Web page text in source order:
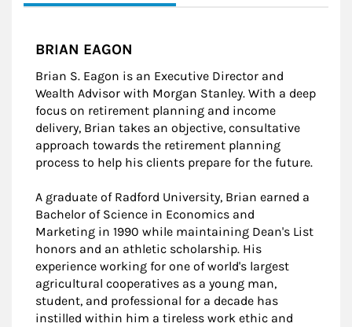
BRIAN EAGON
Brian S. Eagon is an Executive Director and
Wealth Advisor with Morgan Stanley. With a deep
focus on retirement planning and income
delivery, Brian takes an objective, consultative
approach towards the retirement planning
process to help his clients prepare for the future.
A graduate of Radford University, Brian earned a
Bachelor of Science in Economics and
Marketing in 1990 while maintaining Dean's List
honors and an athletic scholarship. His
experience working for one of world's largest
agricultural cooperatives as a young man,
student, and professional for a decade has
instilled within him a tireless work ethic and